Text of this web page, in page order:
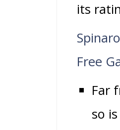
its
Free
Far
so